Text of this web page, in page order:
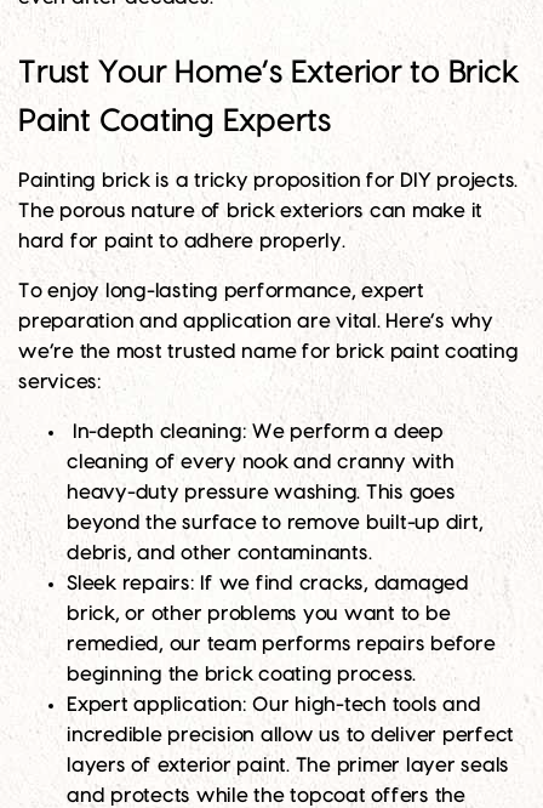
Trust Your Home’s Exterior to Brick
Paint Coating Experts
Painting brick is a tricky proposition for DIY projects.
The porous nature of brick exteriors can make it
hard for paint to adhere properly.
To enjoy long-lasting performance, expert
preparation and application are vital. Here’s why
we’re the most trusted name for brick paint coating
services:
In-depth cleaning: We perform a deep
cleaning of every nook and cranny with
heavy-duty pressure washing. This goes
beyond the surface to remove built-up dirt,
debris, and other contaminants.
Sleek repairs: If we find cracks, damaged
brick, or other problems you want to be
remedied, our team performs repairs before
beginning the brick coating process.
Expert application: Our high-tech tools and
incredible precision allow us to deliver perfect
layers of exterior paint. The primer layer seals
and protects while the topcoat offers the